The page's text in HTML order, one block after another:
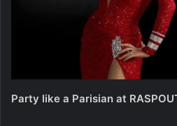
Party like a Parisian at